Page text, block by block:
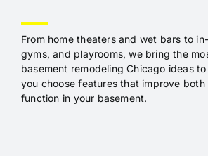
From home theaters and wet bars to
gyms, and playrooms, we bring the
basement remodeling Chicago ideas to
you choose features that improve
function in your basement.